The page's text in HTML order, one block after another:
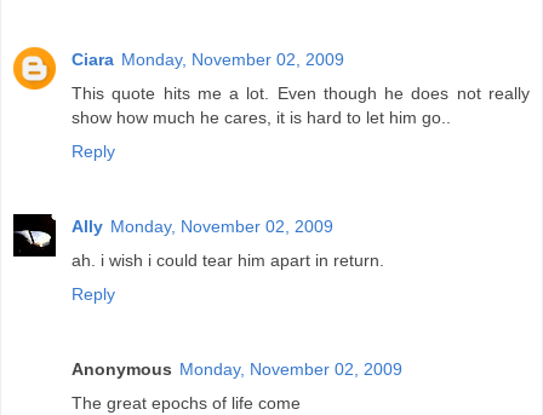
Ciara Monday, November 02, 2009
This quote hits me a lot. Even though he does not really
show how much he cares, it is hard to let him go..
Reply
Ally Monday, November 02, 2009
ah. i wish i could tear him apart in return.
Reply
Anonymous Monday, November 02, 2009
The great epochs of life come